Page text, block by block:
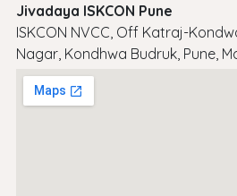
Jivadaya ISKCON Pune
ISKCON NVCC, Off Katraj-
Nagar, Kondhwa Budruk, Pune,